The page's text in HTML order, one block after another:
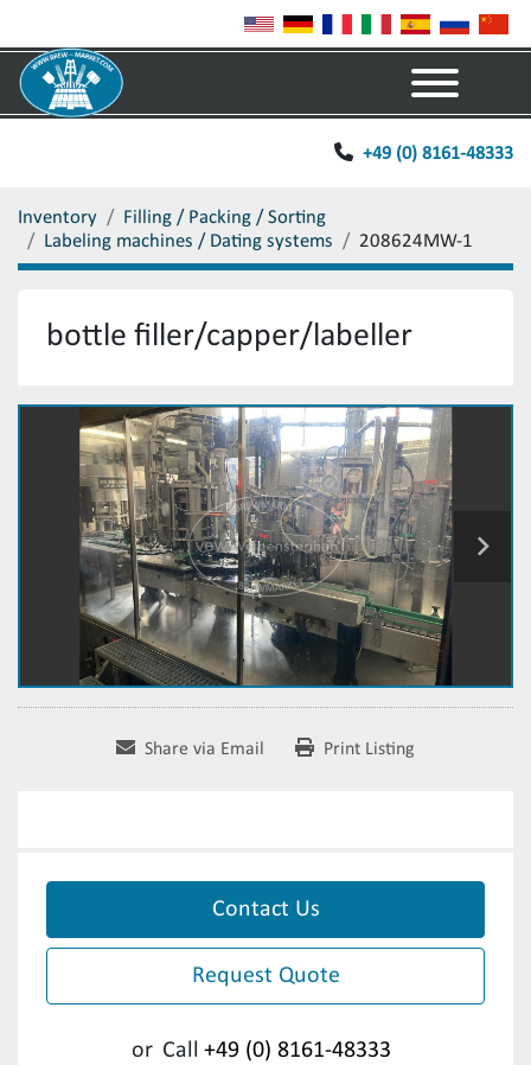
+49 (0) 8161-48333
Inventory
Filling / Packing / Sorting
Labeling machines / Dating systems
208624MW-1
bottle filler/capper/labeller
Share via Email Print Listing
Contact Us
Request Quote
or Call +49 (0) 8161-48333